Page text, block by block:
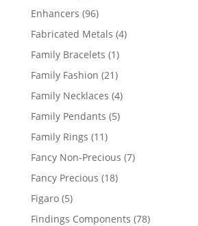
products
Enhancers 9696
products
Fabricated Metals 44
Family Bracelets 11
product
Family Fashion 2121
products
Family Necklaces 44
Family Pendants 55
Family Rings 1111
products
Fancy Non-Precious 77
Fancy Precious 1818
Figaro 55
products
Findings Components 7878